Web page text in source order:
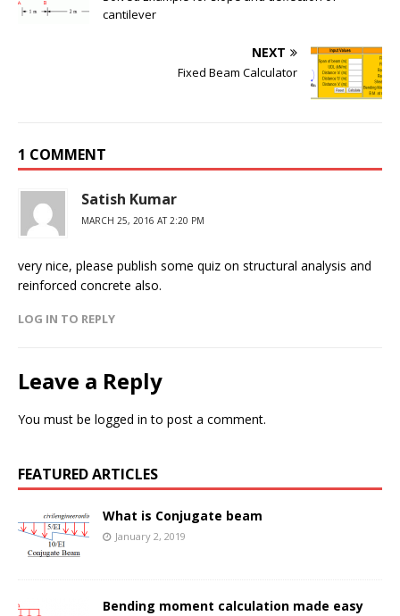
cantilever
NEXT
Fixed Beam Calculator
1 COMMENT
Satish Kumar
MARCH 25, 2016 AT 2:20 PM
very nice, please publish some quiz on structural analysis and
reinforced concrete also.
LOG IN TO REPLY
Leave a Reply
You must be logged in to post a comment.
FEATURED ARTICLES
What is Conjugate beam
January 2, 2019
Bending moment calculation made easy